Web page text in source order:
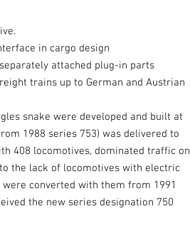
in cargo design
attached plug-in parts
trains up to German and Austrian
snake were developed and built at
1988 series 753) was delivered to
408 locomotives, dominated traffic on
the lack of locomotives with electric
converted with them from 1991
the new series designation 750